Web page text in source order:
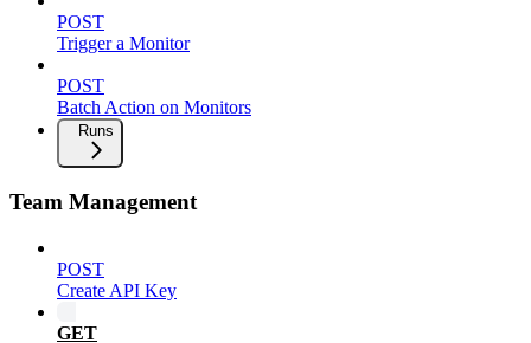
POST
Trigger a Monitor
POST
Batch Action on Monitors
Runs
Team Management
POST
Create API Key
GET